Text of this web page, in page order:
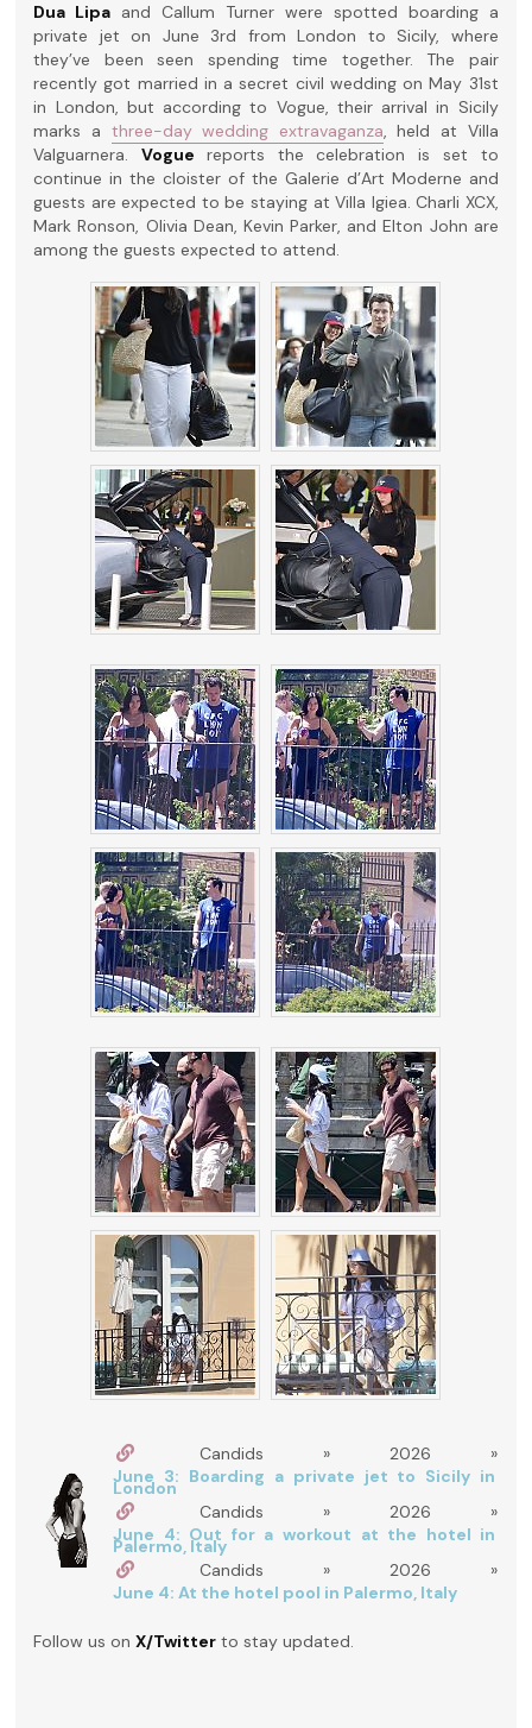
Dua Lipa and Callum Turner were spotted boarding a
private jet on June 3rd from London to Sicily, where
they’ve been seen spending time together. The pair
recently got married in a secret civil wedding on May 31st
in London, but according to Vogue, their arrival in Sicily
marks a three-day wedding extravaganza, held at Villa
Valguarnera.Vogue reports the celebration is set to
continue in the cloister of the Galerie d’Art Moderne and
guests are expected to be staying at Villa Igiea. Charli XCX,
Mark Ronson, Olivia Dean, Kevin Parker, and Elton John are
among the guests expected to attend.
Candids » 2026 »
June 3: Boarding a private jet to Sicily in
London
Candids » 2026 »
June 4: Out for a workout at the hotel in
Palermo, Italy
Candids » 2026 »
June 4: At the hotel pool in Palermo, Italy
Follow us onX/Twitter to stay updated.